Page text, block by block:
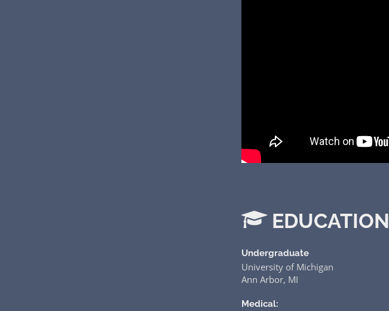
EDUCATION
Undergraduate
University of Michigan
Ann Arbor, MI
Medical: